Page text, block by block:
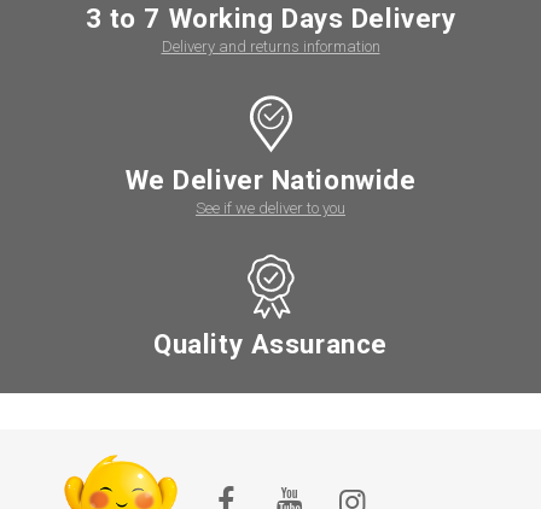
3 to 7 Working Days Delivery
Delivery and returns information
We Deliver Nationwide
See if we deliver to you
Quality Assurance